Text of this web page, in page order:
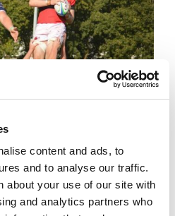
content and ads, to
and to analyse our traffic.
about your use of our site with
and analytics partners who
experienced Head Coach
and Physical Activity.
experienced Head Coach to